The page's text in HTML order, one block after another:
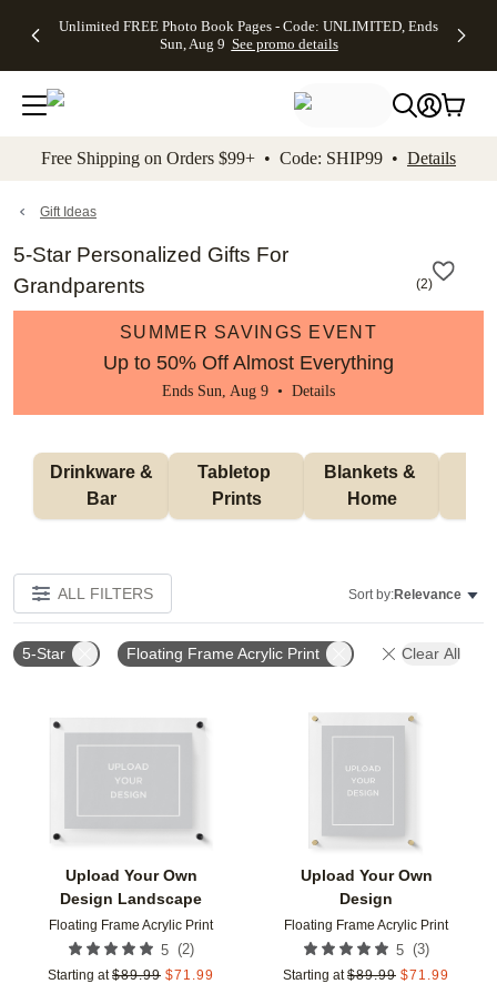
to main content Skip to footer Accessibility
Unlimited FREE Photo Book Pages - Code: UNLIMITED, Ends
Sun, Aug 9 See promo details
Off Almost
- No code
needed,
Ends Sun,
details
Cards + FREE
Addressing -
Code:
ADDRESSING,
details
Photo
FREE
Shipping -
Code:
Aug 9
details
Shipping
Orders
$99+ -
Code:
promo
All
Free Shipping on Orders $99+ • Code: SHIP99 • Details
Gift Ideas
5-Star Personalized Gifts For
Grandparents
(2)
SUMMER SAVINGS EVENT
Up to 50% Off Almost Everything
Ends Sun, Aug 9 • Details
Bar
Tabletop
Prints
Blankets &
Home
ALL FILTERS Sort by:Relevance
5-Star Floating Frame Acrylic Print Clear All
Upload Your Own
Design Landscape
Floating Frame Acrylic Print
5 (2)
Starting at $89.99 $71.99
Add to favorites
Upload Your Own
Design
Floating Frame Acrylic Print
5 (3)
Starting at $89.99 $71.99